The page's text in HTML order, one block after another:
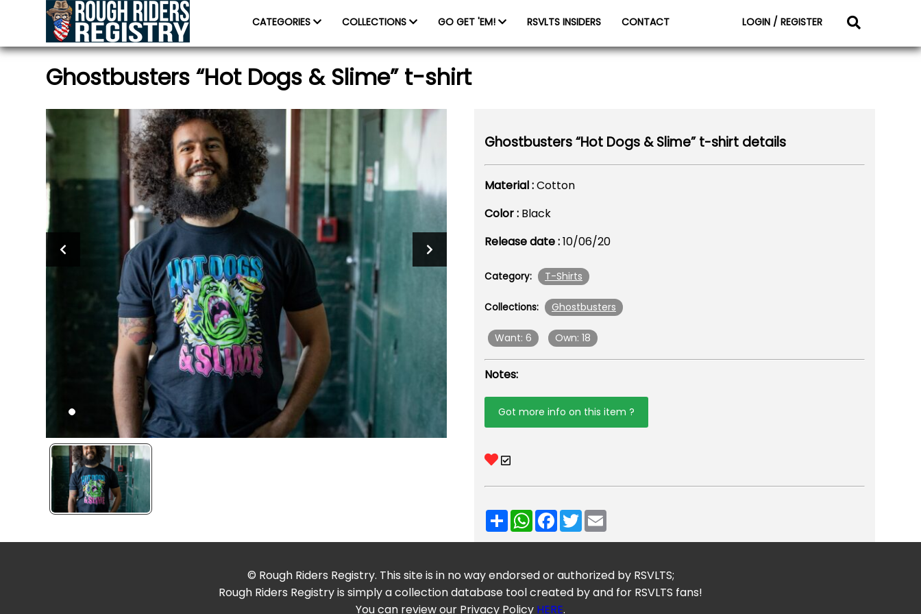
CATEGORIES COLLECTIONS GO GET 'EM! RSVLTS INSIDERS CONTACT LOGIN / REGISTER
Ghostbusters “Hot Dogs & Slime” t-shirt
Ghostbusters “Hot Dogs & Slime” t-shirt details
Material :Cotton
Color : Black
Release date :10/06/20
Category: T-Shirts
Collections: Ghostbusters
Want: 6 Own: 18
Notes:
Got more info on this item ?
ShareWhatsApp
Facebook
Twitter
© Rough Riders Registry. This site is in no way endorsed or authorized by RSVLTS;
Rough Riders Registry is simply a collection database tool created by and for RSVLTS fans!
You can review our Privacy Policy HERE.